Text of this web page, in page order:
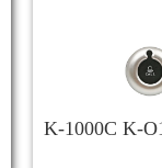
K-1000C K-